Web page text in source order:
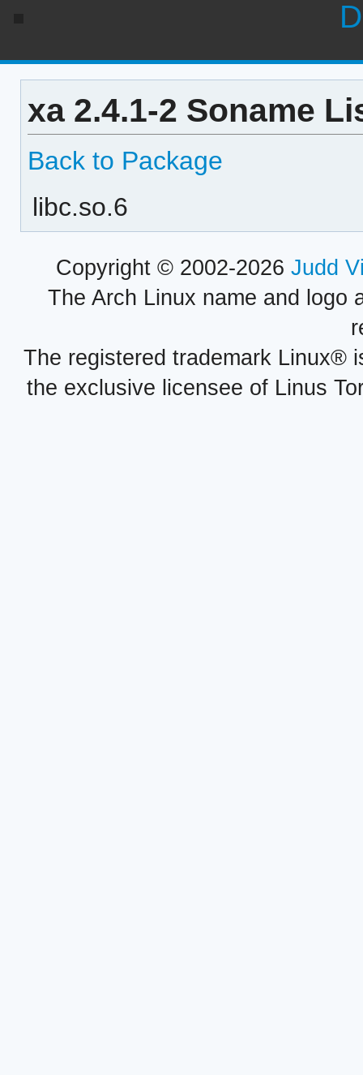
xa 2.4.1-2 Soname
Back to Package
libc.so.6
Copyright © 2002-2026 Judd
The Arch Linux name and logo
The registered trademark Linux®
the exclusive licensee of Linus